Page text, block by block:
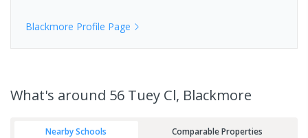
Blackmore Profile Page
What's around 56 Tuey Cl, Blackmore
Nearby Schools Comparable Properties